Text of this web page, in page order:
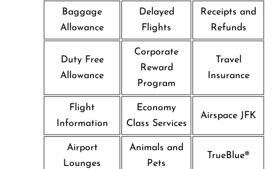
Baggage
Allowance
Delayed
Flights
Receipts and
Refunds
Duty Free
Allowance
Corporate
Reward
Program
Travel
Insurance
Flight
Information
Economy
Class Services
Airspace JFK
Airport
Lounges
Animals and
Pets
TrueBlue®